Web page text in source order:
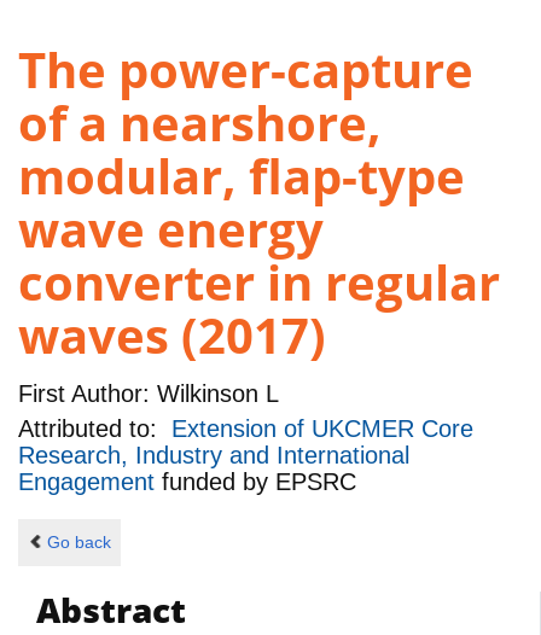
The power-capture
of a nearshore,
modular, flap-type
wave energy
converter in regular
waves (2017)
First Author: Wilkinson L
Attributed to: Extension of UKCMER Core
Research, Industry and International
Engagement funded by EPSRC
Go back
Abstract